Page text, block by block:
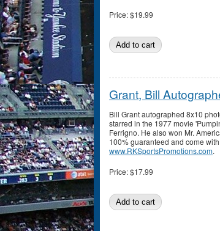
Price:$19.99
Grant, Bill
Bill Grant autographed 8x10
starred in the 1977 movie
Ferrigno. He also won Mr.
100% guaranteed and come
www.RKSportsPromotions.com.
Price:$17.99